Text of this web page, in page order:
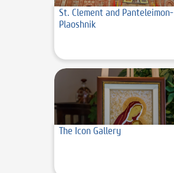
St. Clement and Panteleimon-
Plaoshnik
The Icon Gallery